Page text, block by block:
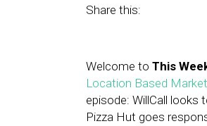
Share this:
Welcome to This
Location Based
episode: WillCall
Pizza Hut goes